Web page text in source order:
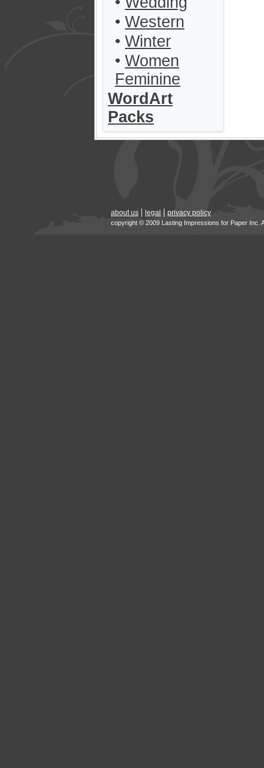
• Western
• Winter
• Women
Feminine
WordArt
Packs
about us legal privacy policy
copyright © 2009 Lasting Impressions for Paper Inc.